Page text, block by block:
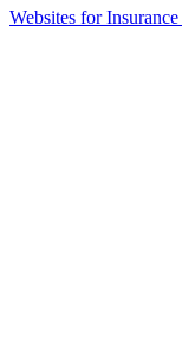
Websites for Insurance